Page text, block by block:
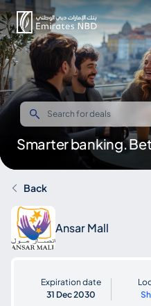
Smarter banking.
Back
Ansar Mall
Expiration date
31 Dec 2030